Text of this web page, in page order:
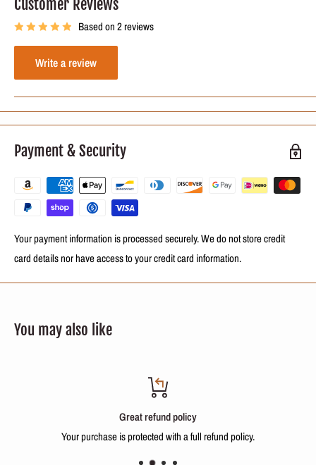
Formula Active Ingredients:
The Kit includes:
500ml (8.4 oz) Deep Cleansing Shampoo
500ml (8.4 oz) Repair Balm
NOTE: This is a fractional sale. You will receive a fraction of 500ml (17oz)
of the repackaged product in bottles with labels identifying the treatment
shipping cost. These charges are the buyer's responsibility.
Please check with your country's customs office to determine what these
additional costs will be.
Customer Reviews
Based on 2 reviews
Write a review
Payment & Security
Your payment information is processed securely. We do not store credit
card details nor have access to your credit card information.
You may also like
Great refund policy
Your purchase is protected with a full refund policy.